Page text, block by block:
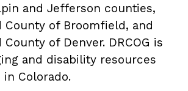
and Jefferson counties,
County of Broomfield, and
of Denver. DRCOG is
and disability resources
Colorado.